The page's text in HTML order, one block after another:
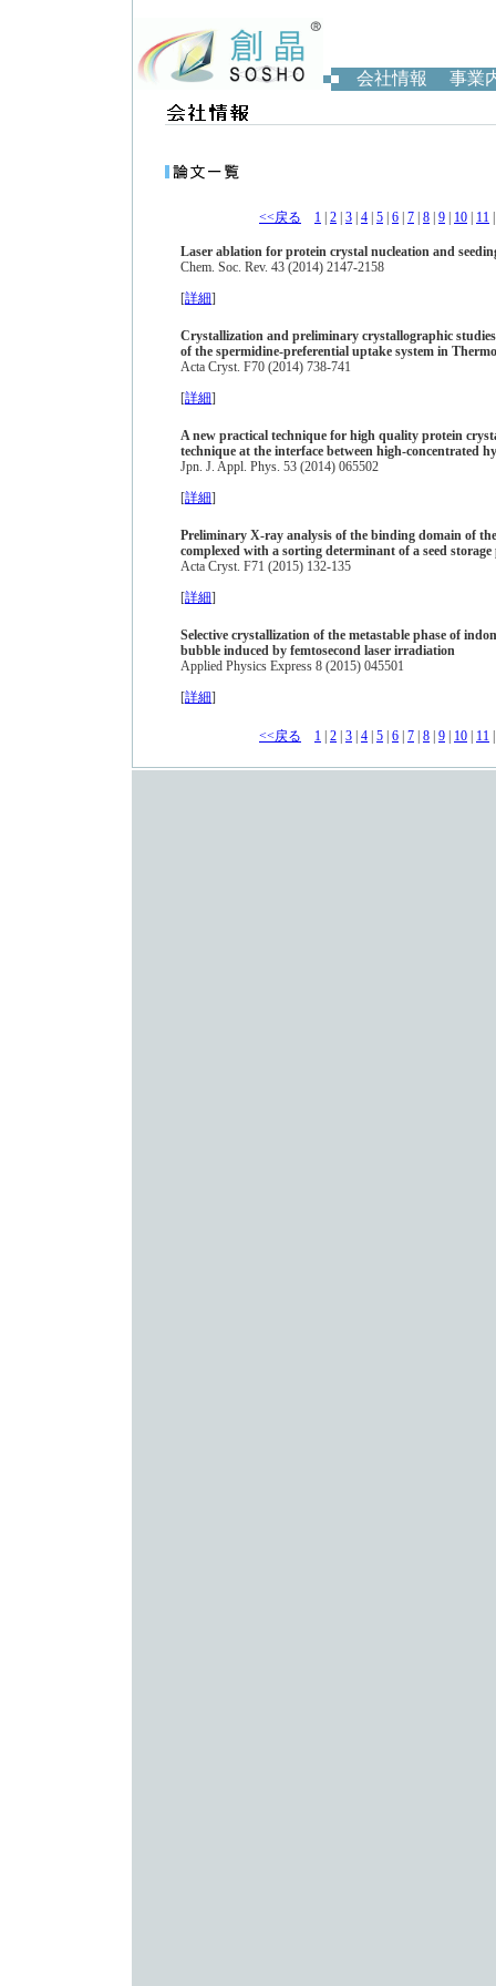
会社情報 事業
<<戻る 1 2 3 4 5 6 7 8 9 10 11
Laser ablation for protein crystal nucleation and
Chem. Soc. Rev. 43 (2014) 2147-2158
[詳細]
Crystallization and preliminary crystallographic
of the spermidine-preferential uptake system in
Acta Cryst. F70 (2014) 738-741
[詳細]
A new practical technique for high quality protein
technique at the interface between high-concentrated
Jpn. J. Appl. Phys. 53 (2014) 065502
[詳細]
Preliminary X-ray analysis of the binding domain of
complexed with a sorting determinant of a seed
Acta Cryst. F71 (2015) 132-135
[詳細]
Selective crystallization of the metastable phase of
bubble induced by femtosecond laser irradiation
Applied Physics Express 8 (2015) 045501
[詳細]
<<戻る 1 2 3 4 5 6 7 8 9 10 11